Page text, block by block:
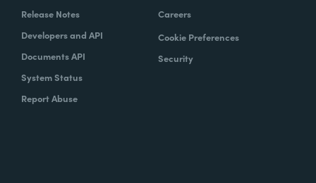
Release Notes
Developers and API
Documents API
System Status
Report Abuse
Careers
Cookie Preferences
Security